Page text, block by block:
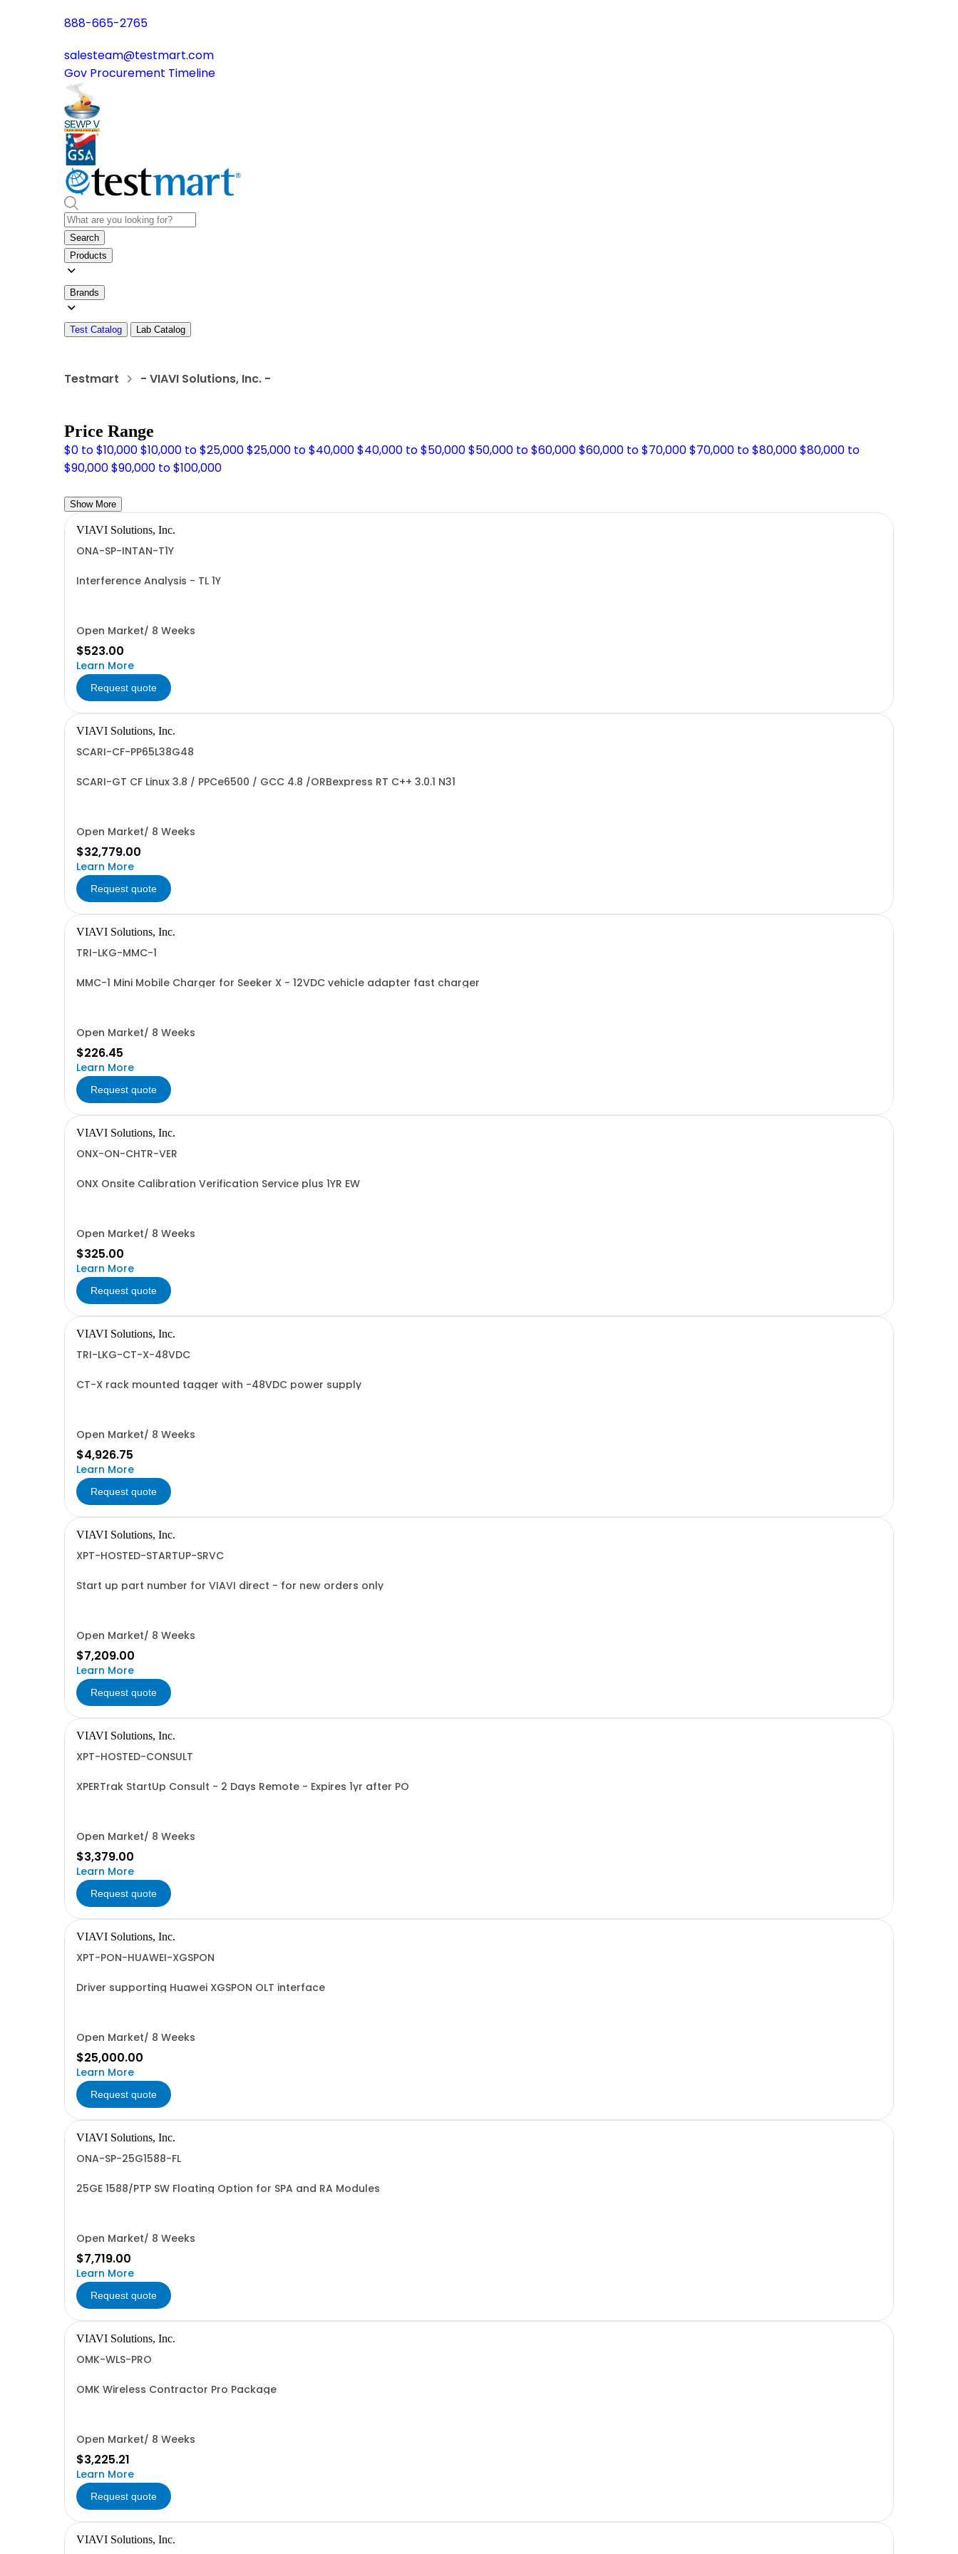
888-665-2765
salesteam@testmart.com
Gov Procurement Timeline
Search
Products
Brands
Test Catalog Lab Catalog
Testmart - VIAVI Solutions, Inc. -
Price Range
$0 to $10,000$10,000 to $25,000$25,000 to $40,000$40,000 to $50,000$50,000 to $60,000$60,000 to $70,000$70,000 to $80,000$80,000 to
$90,000$90,000 to $100,000
Show More
VIAVI Solutions, Inc.
ONA-SP-INTAN-T1Y
Interference Analysis - TL 1Y
Open Market/ 8 Weeks
$523.00
Learn More
Request quote
VIAVI Solutions, Inc.
SCARI-CF-PP65L38G48
SCARI-GT CF Linux 3.8 / PPCe6500 / GCC 4.8 /ORBexpress RT C++ 3.0.1 N31
Open Market/ 8 Weeks
$32,779.00
Learn More
Request quote
VIAVI Solutions, Inc.
TRI-LKG-MMC-1
MMC-1 Mini Mobile Charger for Seeker X - 12VDC vehicle adapter fast charger
Open Market/ 8 Weeks
$226.45
Learn More
Request quote
VIAVI Solutions, Inc.
ONX-ON-CHTR-VER
ONX Onsite Calibration Verification Service plus 1YR EW
Open Market/ 8 Weeks
$325.00
Learn More
Request quote
VIAVI Solutions, Inc.
TRI-LKG-CT-X-48VDC
CT-X rack mounted tagger with -48VDC power supply
Open Market/ 8 Weeks
$4,926.75
Learn More
Request quote
VIAVI Solutions, Inc.
XPT-HOSTED-STARTUP-SRVC
Start up part number for VIAVI direct - for new orders only
Open Market/ 8 Weeks
$7,209.00
Learn More
Request quote
VIAVI Solutions, Inc.
XPT-HOSTED-CONSULT
XPERTrak StartUp Consult - 2 Days Remote - Expires 1yr after PO
Open Market/ 8 Weeks
$3,379.00
Learn More
Request quote
VIAVI Solutions, Inc.
XPT-PON-HUAWEI-XGSPON
Driver supporting Huawei XGSPON OLT interface
Open Market/ 8 Weeks
$25,000.00
Learn More
Request quote
VIAVI Solutions, Inc.
ONA-SP-25G1588-FL
25GE 1588/PTP SW Floating Option for SPA and RA Modules
Open Market/ 8 Weeks
$7,719.00
Learn More
Request quote
VIAVI Solutions, Inc.
OMK-WLS-PRO
OMK Wireless Contractor Pro Package
Open Market/ 8 Weeks
$3,225.21
Learn More
Request quote
VIAVI Solutions, Inc.